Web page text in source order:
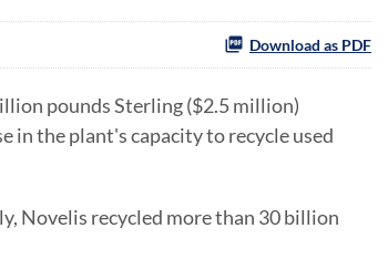
Download as PDF
pounds Sterling ($2.5 million)
in the plant's capacity to recycle used
Novelis recycled more than 30 billion